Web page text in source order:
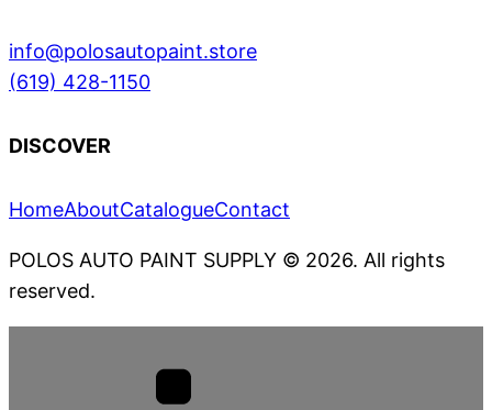
info@polosautopaint.store
(619) 428-1150
DISCOVER
HomeAboutCatalogueContact
POLOS AUTO PAINT SUPPLY © 2026. All rights
reserved.